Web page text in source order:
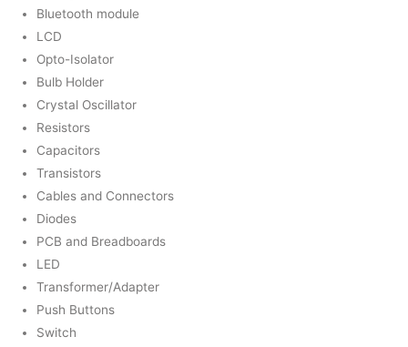
Bluetooth module
LCD
Opto-Isolator
Bulb Holder
Crystal Oscillator
Resistors
Capacitors
Transistors
Cables and Connectors
Diodes
PCB and Breadboards
LED
Transformer/Adapter
Push Buttons
Switch